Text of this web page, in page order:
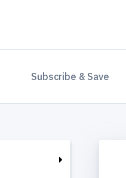
Subscribe & Save